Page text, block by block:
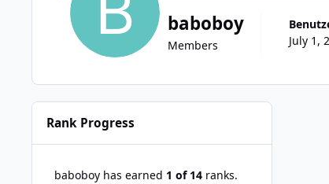
baboboy
Members
July 1,
Rank Progress
baboboy has earned 1 of 14 ranks.